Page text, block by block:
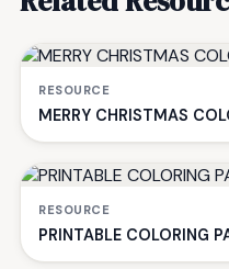
RESOURCE
MERRY CHRISTMAS
RESOURCE
PRINTABLE COLORING